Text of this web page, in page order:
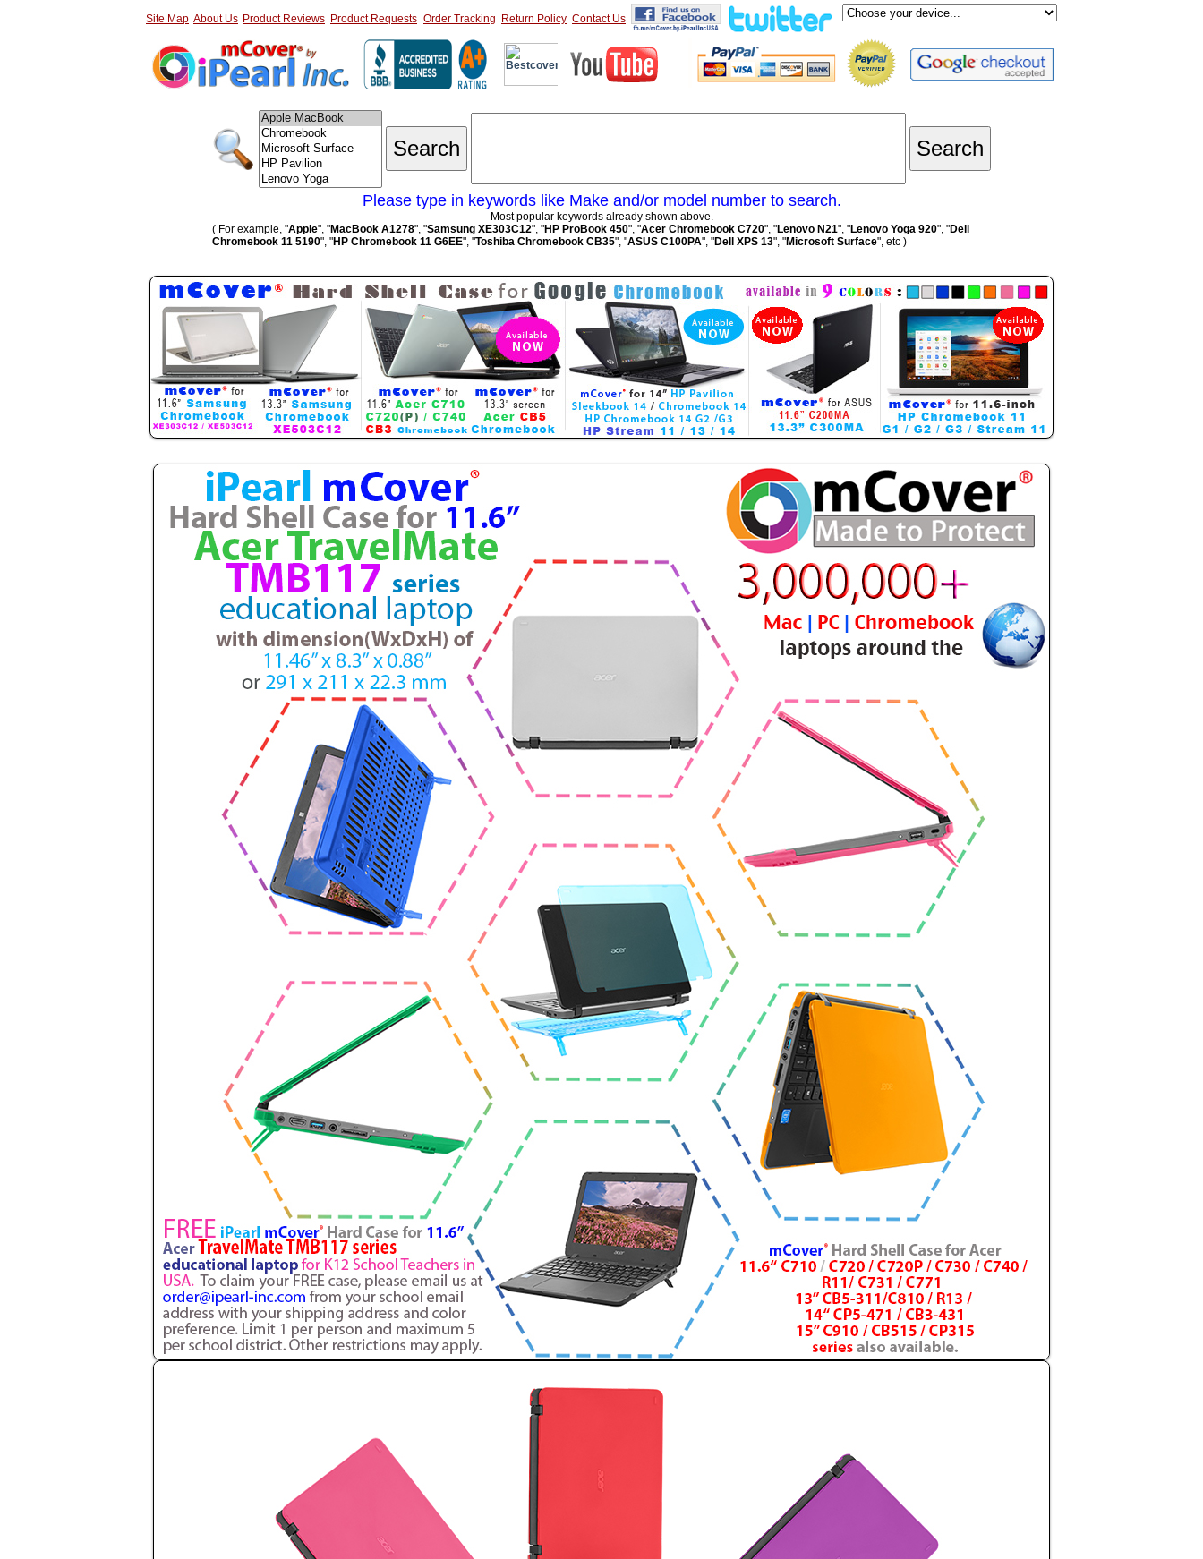
Site Map About Us Product Reviews Product Requests Order Tracking Return Policy Contact Us
Please type in keywords like Make and/or model number to search.
Most popular keywords already shown above.
( For example, "Apple", "MacBook A1278", "Samsung XE303C12", "HP ProBook 450", "Acer Chromebook C720", "Lenovo N21", "Lenovo Yoga 920", "Dell
Chromebook 11 5190", "HP Chromebook 11 G6EE", "Toshiba Chromebook CB35", "ASUS C100PA", "Dell XPS 13", "Microsoft Surface", etc )